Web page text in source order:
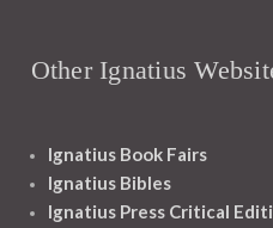
Other Ignatius
Ignatius Book Fairs
Ignatius Bibles
Ignatius Press Critical